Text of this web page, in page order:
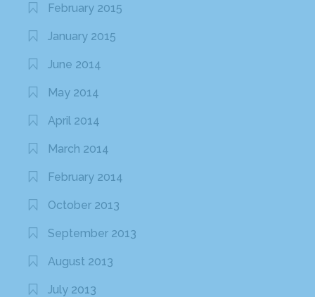
February 2015
January 2015
June 2014
May 2014
April 2014
March 2014
February 2014
October 2013
September 2013
August 2013
July 2013